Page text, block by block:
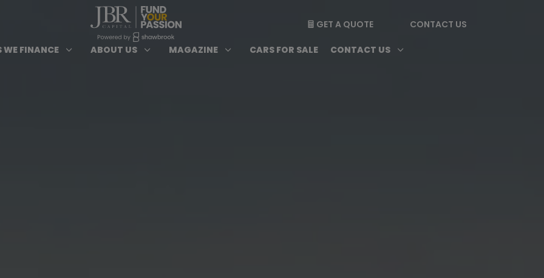
 GET A QUOTE CONTACT US
of Finance submenu
WE FINANCE 3 Open Cars we Finance submenu
ABOUT US 3 Open About Us submenu
MAGAZINE 3 Open Magazine submenu
CARS FOR SALE CONTACT US 3